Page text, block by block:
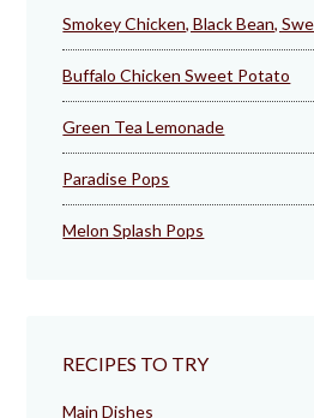
Smokey Chicken, Black Bean,
Buffalo Chicken Sweet Potato
Green Tea Lemonade
Paradise Pops
Melon Splash Pops
RECIPES TO TRY
Main Dishes